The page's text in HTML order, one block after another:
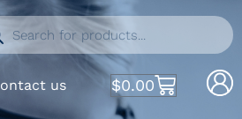
us $0.00